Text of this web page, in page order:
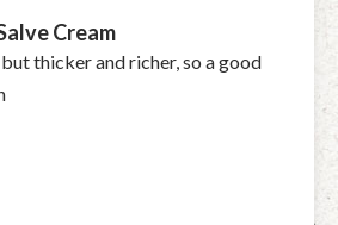
Cream
thicker and richer, so a good